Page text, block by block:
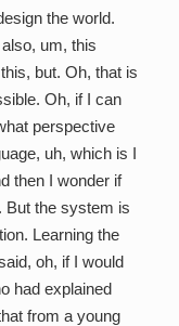
the world.
um, this
but. Oh, that is
Oh, if I can
perspective
uh, which is I
then I wonder if
But the system is
Learning the
oh, if I would
had explained
from a young